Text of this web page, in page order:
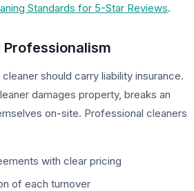
Standards for 5-Star Reviews.
Professionalism
should carry liability insurance.
damages property, breaks an
on-site. Professional cleaners
with clear pricing
of each turnover